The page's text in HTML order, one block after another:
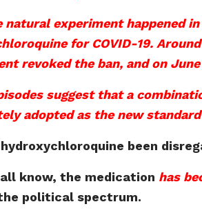
natural experiment happened
for COVID-19.
revoked the ban, and on
suggest that a
adopted as the new
been
know, the medication has
political spectrum.